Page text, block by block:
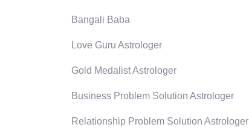
Bangali Baba
Love Guru Astrologer
Gold Medalist Astrologer
Business Problem Solution Astrologer
Relationship Problem Solution Astrologer